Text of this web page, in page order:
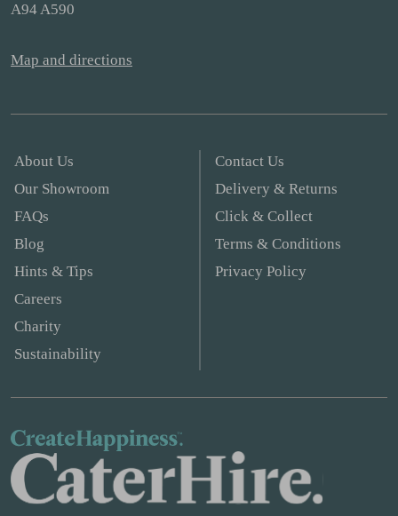
A94 A590
Map and directions
About Us
Our Showroom
FAQs
Blog
Hints & Tips
Careers
Charity
Sustainability
Contact Us
Delivery & Returns
Click & Collect
Terms & Conditions
Privacy Policy